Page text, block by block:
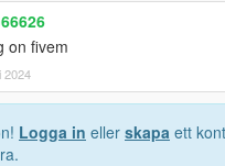
on fivem
2024
Logga in eller skapa ett